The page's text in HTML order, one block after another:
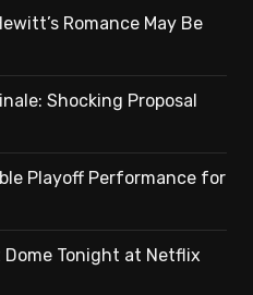
Romance May Be
Shocking Proposal
Playoff Performance for
Dome Tonight at Netflix